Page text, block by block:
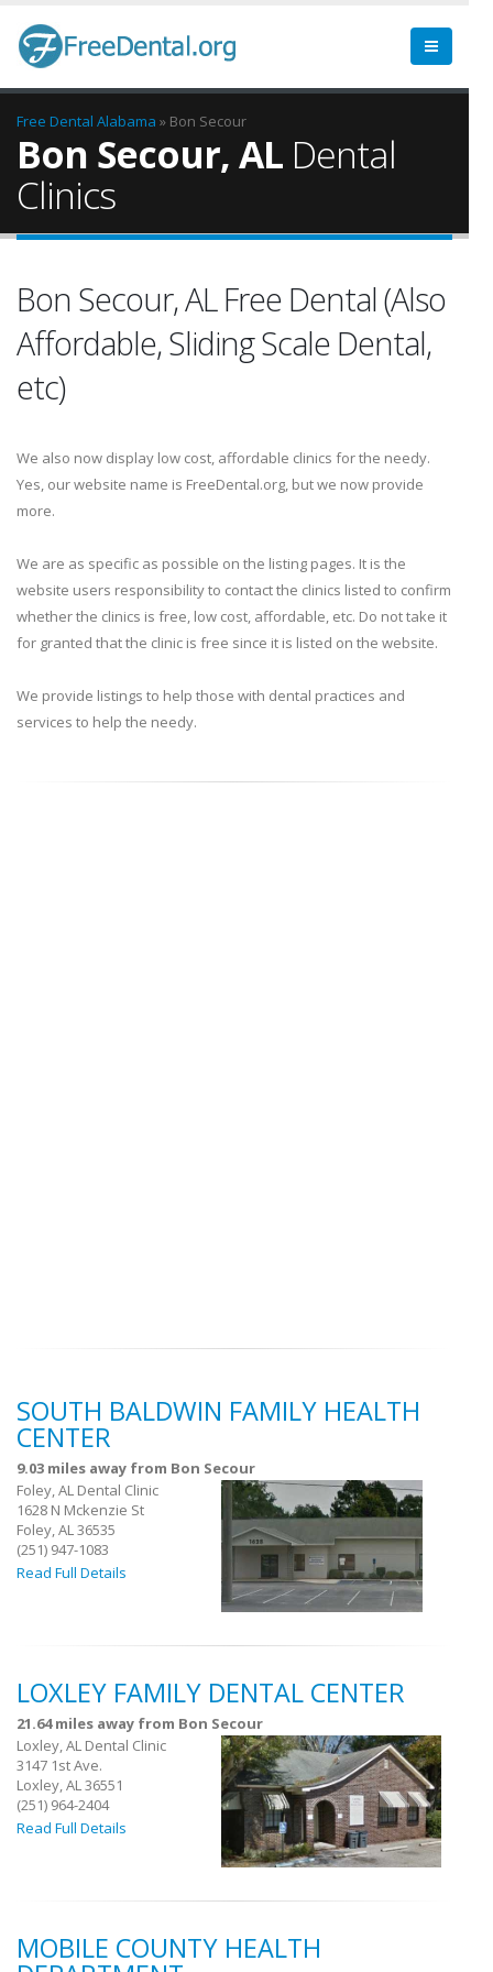
Free Dental Alabama » Bon Secour
Bon Secour, AL Dental
Clinics
Bon Secour, AL Free Dental (Also
Affordable, Sliding Scale Dental,
etc)
We also now display low cost, affordable clinics for the needy.
Yes, our website name is FreeDental.org, but we now provide
more.
We are as specific as possible on the listing pages. It is the
website users responsibility to contact the clinics listed to confirm
whether the clinics is free, low cost, affordable, etc. Do not take it
for granted that the clinic is free since it is listed on the website.
We provide listings to help those with dental practices and
services to help the needy.
SOUTH BALDWIN FAMILY HEALTH
CENTER
9.03 miles away from Bon Secour
Foley, AL Dental Clinic
1628 N Mckenzie St
Foley, AL 36535
(251) 947-1083
Read Full Details
LOXLEY FAMILY DENTAL CENTER
21.64 miles away from Bon Secour
Loxley, AL Dental Clinic
3147 1st Ave.
Loxley, AL 36551
(251) 964-2404
Read Full Details
MOBILE COUNTY HEALTH